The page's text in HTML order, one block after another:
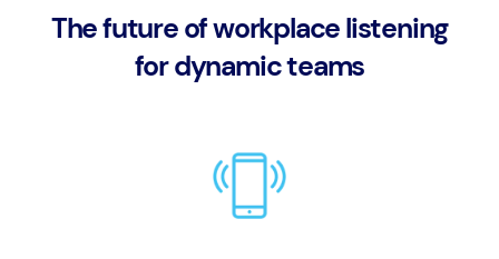
The future of workplace listening
for dynamic teams